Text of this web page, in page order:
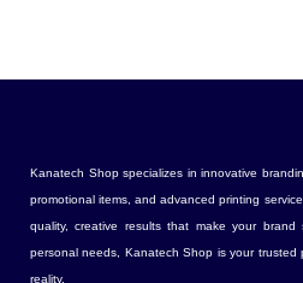
Kanatech Shop specializes in innovative
promotional items, and advanced printing
quality, creative results that make your
personal needs, Kanatech Shop is your trusted
reality.